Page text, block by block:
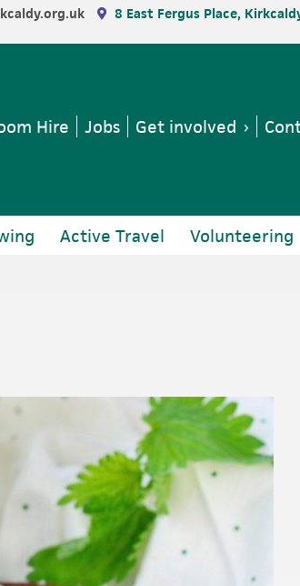
8 East Fergus Place,
Hire Jobs Get involved
Active Travel Volunteering